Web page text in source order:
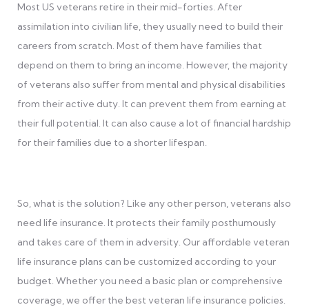
Most US veterans retire in their mid-forties. After
assimilation into civilian life, they usually need to build their
careers from scratch. Most of them have families that
depend on them to bring an income. However, the majority
of veterans also suffer from mental and physical disabilities
from their active duty. It can prevent them from earning at
their full potential. It can also cause a lot of financial hardship
for their families due to a shorter lifespan.
So, what is the solution? Like any other person, veterans also
need life insurance. It protects their family posthumously
and takes care of them in adversity. Our affordable veteran
life insurance plans can be customized according to your
budget. Whether you need a basic plan or comprehensive
coverage, we offer the best veteran life insurance policies.